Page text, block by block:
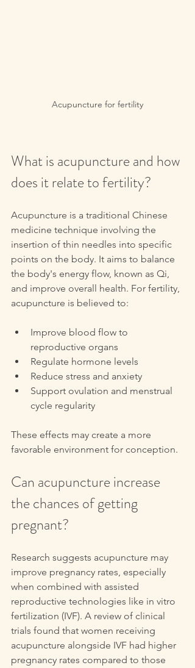
Acupuncture for fertility
What is acupuncture and how
does it relate to fertility?
Acupuncture is a traditional Chinese
medicine technique involving the
insertion of thin needles into specific
points on the body. It aims to balance
the body's energy flow, known as Qi,
and improve overall health. For fertility,
acupuncture is believed to:
Improve blood flow to
reproductive organs
Regulate hormone levels
Reduce stress and anxiety
Support ovulation and menstrual
cycle regularity
These effects may create a more
favorable environment for conception.
Can acupuncture increase
the chances of getting
pregnant?
Research suggests acupuncture may
improve pregnancy rates, especially
when combined with assisted
reproductive technologies like in vitro
fertilization (IVF). A review of clinical
trials found that women receiving
acupuncture alongside IVF had higher
pregnancy rates compared to those